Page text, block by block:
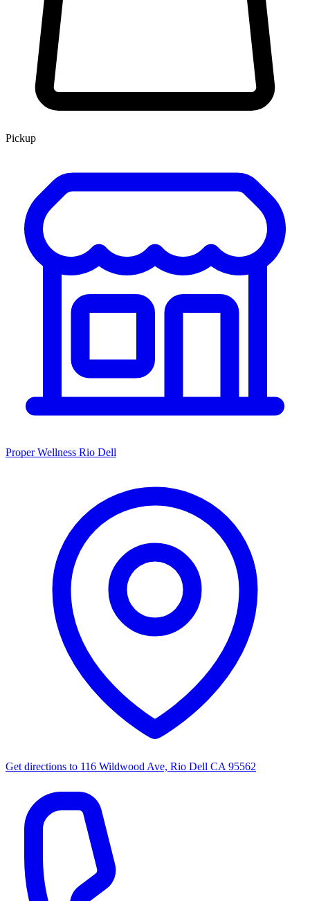
Pickup
Proper Wellness Rio Dell
Get directions to 116 Wildwood Ave, Rio Dell CA 95562